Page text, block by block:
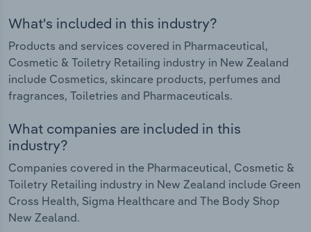
What's included in this industry?
Products and services covered in Pharmaceutical,
Cosmetic & Toiletry Retailing industry in New Zealand
include Cosmetics, skincare products, perfumes and
fragrances, Toiletries and Pharmaceuticals.
What companies are included in this
industry?
Companies covered in the Pharmaceutical, Cosmetic &
Toiletry Retailing industry in New Zealand include Green
Cross Health, Sigma Healthcare and The Body Shop
New Zealand.